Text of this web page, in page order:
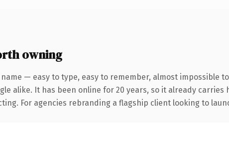
owning
— easy to type, easy to remember, almost impossible
alike. It has been online for 20 years, so it already
For agencies rebranding a flagship client looking to